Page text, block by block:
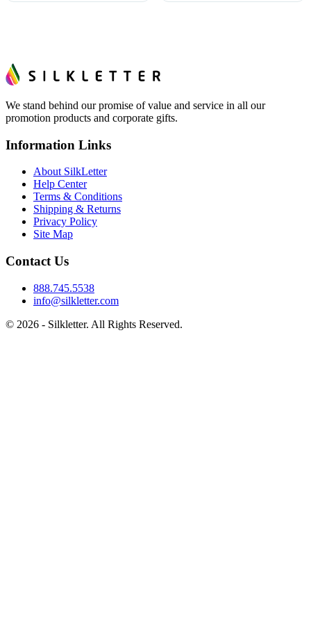
We stand behind our promise of value and service in all our
promotion products and corporate gifts.
Information Links
About SilkLetter
Help Center
Terms & Conditions
Shipping & Returns
Privacy Policy
Site Map
Contact Us
888.745.5538
info@silkletter.com
© 2026 - Silkletter. All Rights Reserved.